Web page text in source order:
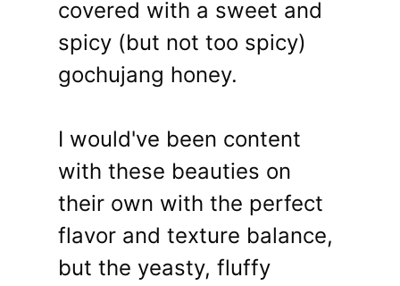
covered with a sweet and
spicy (but not too spicy)
gochujang honey.
I would've been content
with these beauties on
their own with the perfect
flavor and texture balance,
but the yeasty, fluffy